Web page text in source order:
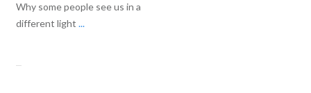
Why some people see us in a
different light ...